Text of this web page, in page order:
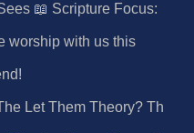
Let Them Theory? Th